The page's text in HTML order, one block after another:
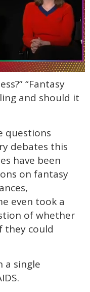
“Fantasy
and should it
questions
debates this
have been
on fantasy
even took a
of whether
they could
a single